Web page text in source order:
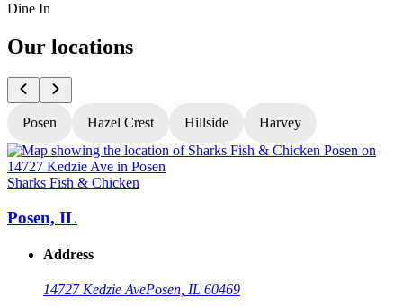
Dine In
Our locations
Posen Hazel Crest Hillside Harvey
Sharks Fish & Chicken
Posen, IL
Address
14727 Kedzie AvePosen, IL 60469